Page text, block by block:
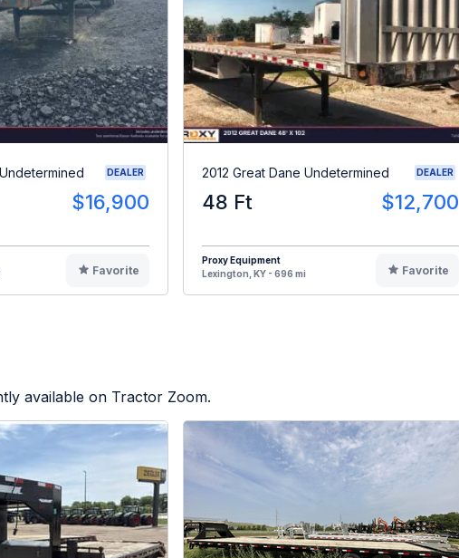
DEALER
$16,900
Favorite
2012 Great Dane Undetermined DEALER
48 Ft $12,700
Proxy Equipment
Lexington, KY - 696 mi
Favorite
available on Tractor Zoom.